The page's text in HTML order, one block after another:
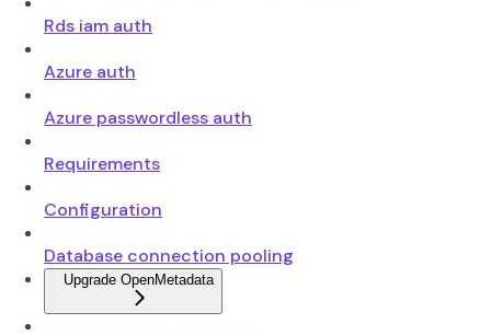
Rds iam auth
Azure auth
Azure passwordless auth
Requirements
Configuration
Database connection pooling
Upgrade OpenMetadata